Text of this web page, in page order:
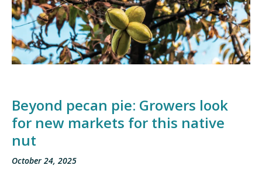
Beyond pecan pie: Growers look
for new markets for this native
nut
October 24, 2025